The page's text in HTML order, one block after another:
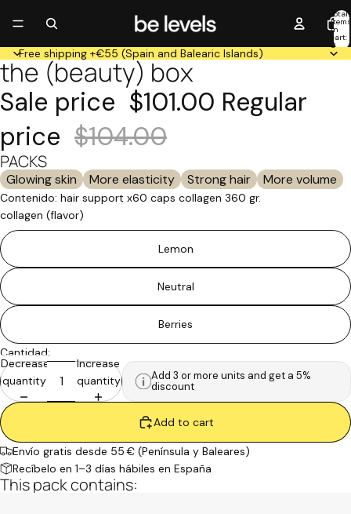
Total
items
in
cart:
0
Free shipping +€55 (Spain and Balearic Islands)
Open
image
in
screen
Open
image
in
screen
Open
image
in
screen
the (beauty) box
Sale price $101.00 Regular
price $104.00
PACKS
Glowing skin More elasticity Strong hair More volume
Contenido: hair support x60 caps collagen 360 gr.
collagen (flavor)
Lemon
Neutral
Berries
Cantidad:
Decrease
quantity
Increase
quantity
Add 3 or more units and get a 5%
discount
Add to cart
Envío gratis desde 55 € (Península y Baleares)
Recíbelo en 1–3 días hábiles en España
This pack contains: